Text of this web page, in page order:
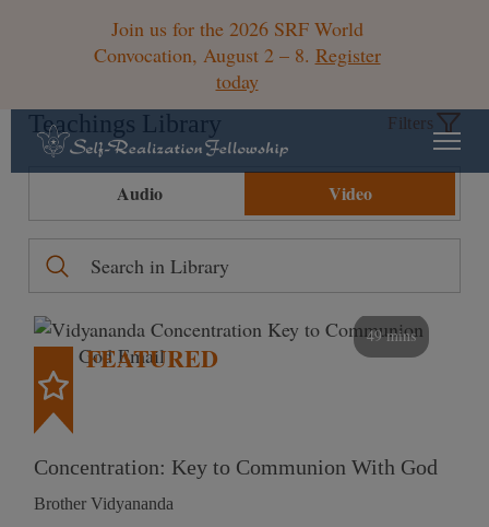
Join us for the 2026 SRF World
Convocation, August 2 – 8. Register
today
Teachings Library Filters
Audio Video
49 mins
FEATURED
Concentration: Key to Communion With God
Brother Vidyananda